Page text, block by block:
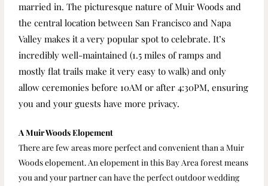
married in. The picturesque nature of Muir Woods and
the central location between San Francisco and Napa
Valley makes it a very popular spot to celebrate.It’s
incredibly well-maintained (1.5 miles of ramps and
mostly flat trails make it very easy to walk) and only
allow ceremonies before 10AM or after 4:30PM, ensuring
you and your guests have more privacy.
A Muir Woods Elopement
There are few areas more perfect and convenient than a Muir
Woods elopement. An elopement in this Bay Area forest means
you and your partner can have the perfect outdoor wedding